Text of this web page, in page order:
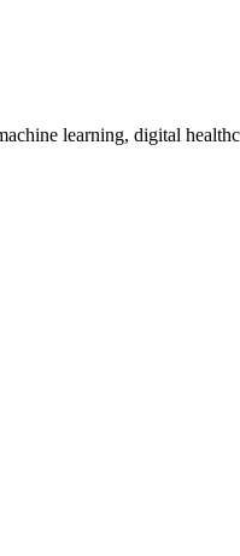
learning, digital